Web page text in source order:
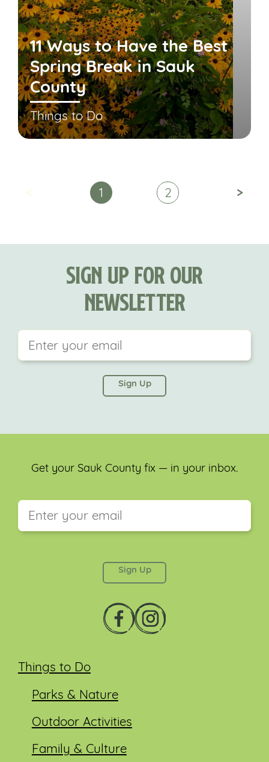
11 Ways to Have the Best
Spring Break in Sauk
County
Things to Do
< 1 2 >
Sign Up For Our
Newsletter
left unchanged.
Things to Do
Parks & Nature
Outdoor Activities
Family & Culture
Get your Sauk County fix — in your inbox.